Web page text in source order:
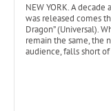
NEW YORK. A
was released comes
Dragon” (Universal).
remain the same, the
audience, falls short